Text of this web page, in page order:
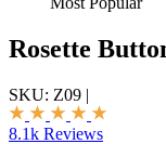
Rosette
SKU: Z09 |
8.1k Reviews